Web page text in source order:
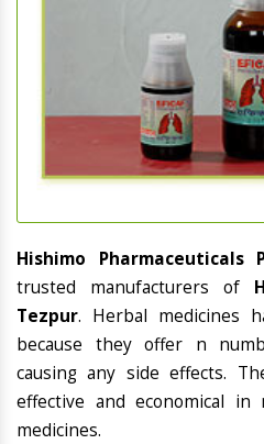
Hishimo Pharmaceuticals
trusted manufacturers of
Tezpur. Herbal medicines
because they offer n
causing any side effects.
effective and economical in
medicines.